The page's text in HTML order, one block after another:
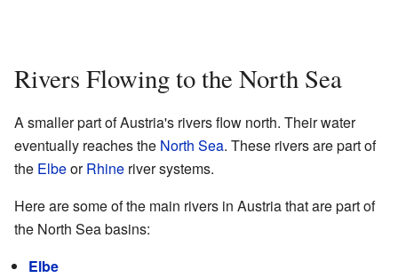
Rivers Flowing to the North Sea
A smaller part of Austria's rivers flow north. Their water
eventually reaches the North Sea. These rivers are part of
the ElbeorRhine river systems.
Here are some of the main rivers in Austria that are part of
the North Sea basins:
Elbe